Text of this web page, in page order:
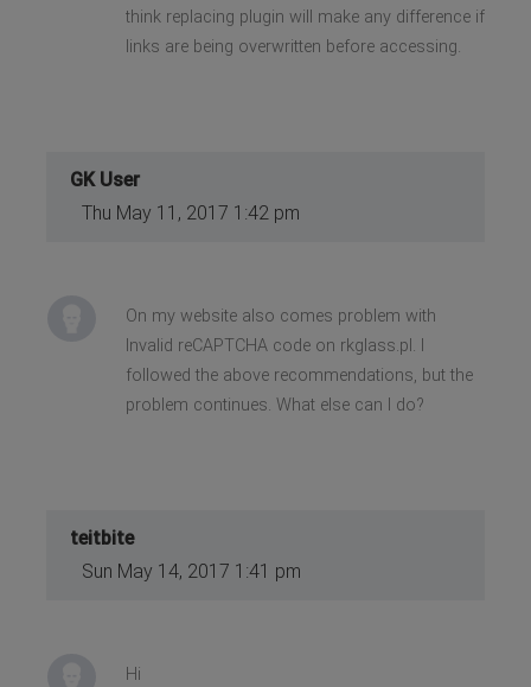
think replacing plugin will make any difference if
links are being overwritten before accessing.
GK User
Thu May 11, 2017 1:42 pm
On my website also comes problem with
Invalid reCAPTCHA code on rkglass.pl. I
followed the above recommendations, but the
problem continues. What else can I do?
teitbite
Sun May 14, 2017 1:41 pm
Hi